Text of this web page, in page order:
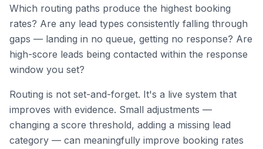
Which routing paths produce the highest booking
rates? Are any lead types consistently falling through
gaps — landing in no queue, getting no response? Are
high-score leads being contacted within the response
window you set?
Routing is not set-and-forget. It's a live system that
improves with evidence. Small adjustments —
changing a score threshold, adding a missing lead
category — can meaningfully improve booking rates